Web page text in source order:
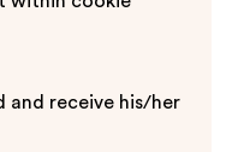
and receive his/her